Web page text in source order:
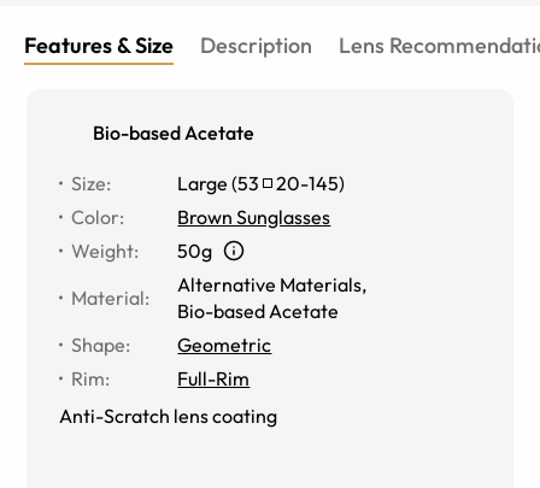
Features & Size Description Lens
Bio-based Acetate
Size: Large (53 20-145)
Color:
Brown Sunglasses
Weight:
50g
Material:
Alternative Materials,
Bio-based Acetate
Shape:
Geometric
Rim:
Full-Rim
Anti-Scratch lens coating